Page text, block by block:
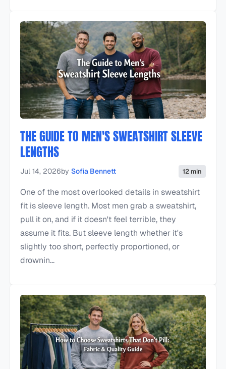
THE GUIDE TO MEN'S SWEATSHIRT SLEEVE
LENGTHS
Jul 14, 2026by Sofia Bennett 12 min
One of the most overlooked details in sweatshirt
fit is sleeve length. Most men grab a sweatshirt,
pull it on, and if it doesn't feel terrible, they
assume it fits. But sleeve length whether it's
slightly too short, perfectly proportioned, or
drownin...